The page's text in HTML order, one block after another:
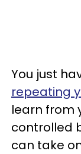
You just
repeating
learn from
controlled
can take